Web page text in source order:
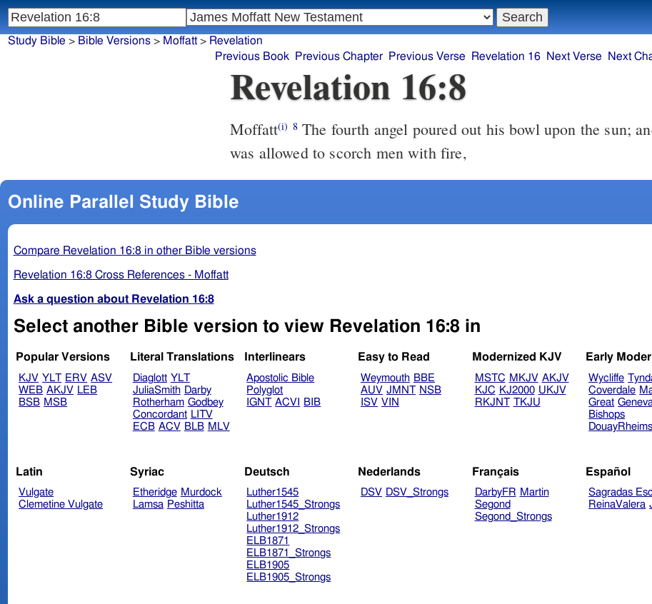
Revelation 16:8
Moffatt(i) 8The fourth angel poured out his bowl upon the sun; and the sun
was allowed to scorch men with fire,
Online Parallel Study Bible
Compare Revelation 16:8 in other Bible versions
Revelation 16:8 Cross References - Moffatt
Ask a question about Revelation 16:8
Select another Bible version to view Revelation 16:8 in
Popular Versions
KJV YLT ERV ASV
WEB AKJV LEB
BSB MSB
Literal Translations
Diaglott YLT
JuliaSmith Darby
Rotherham Godbey
Concordant LITV
ECB ACV BLB MLV
Interlinears
Apostolic Bible
Polyglot
IGNT ACVI BIB
Easy to Read
Weymouth BBE
AUV JMNT NSB
ISV VIN
Modernized KJV
MSTC MKJV AKJV
KJC KJ2000 UKJV
RKJNT TKJU
Early
Wycliffe
Coverdale
Great
Bishops
DouayRheims
Latin
Vulgate
Clemetine Vulgate
Syriac
Etheridge Murdock
Lamsa Peshitta
Deutsch
Luther1545
Luther1545_Strongs
Luther1912
Luther1912_Strongs
ELB1871
ELB1871_Strongs
ELB1905
ELB1905_Strongs
Nederlands
DSV DSV_Strongs
Français
DarbyFR Martin
Segond
Segond_Strongs
Español
Sagradas
ReinaValera
Study Bible > Bible Versions> Moffatt> Revelation
Previous Book
Previous Chapter Previous Verse Revelation 16 Next Verse Next